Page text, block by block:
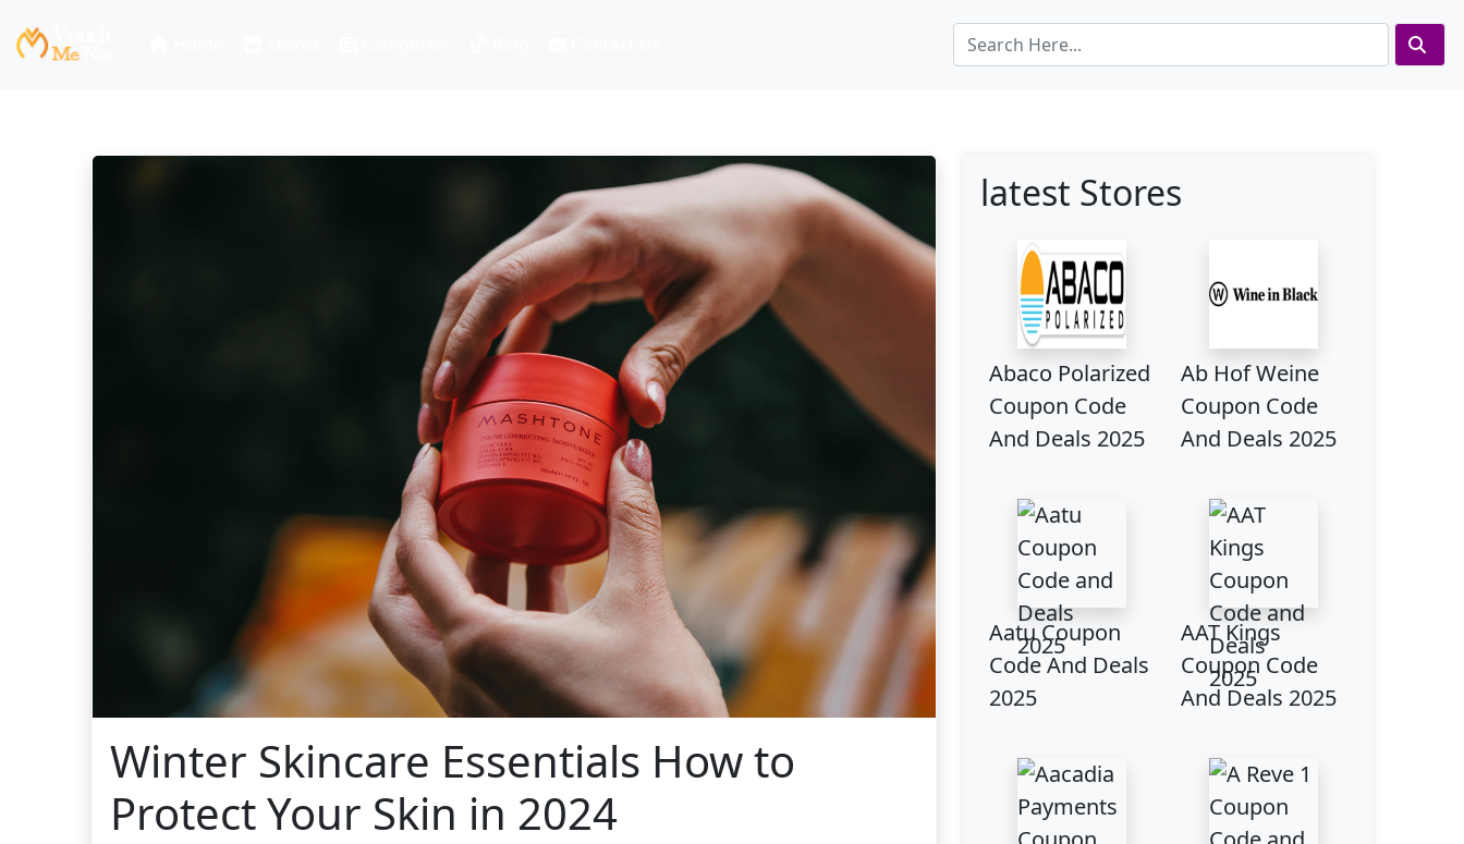
Winter Skincare Essentials How to
Protect Your Skin in 2024
latest Stores
Abaco Polarized
Coupon Code
And Deals 2025
Ab Hof Weine
Coupon Code
And Deals 2025
Aatu Coupon
Code And Deals
2025
AAT Kings
Coupon Code
And Deals 2025